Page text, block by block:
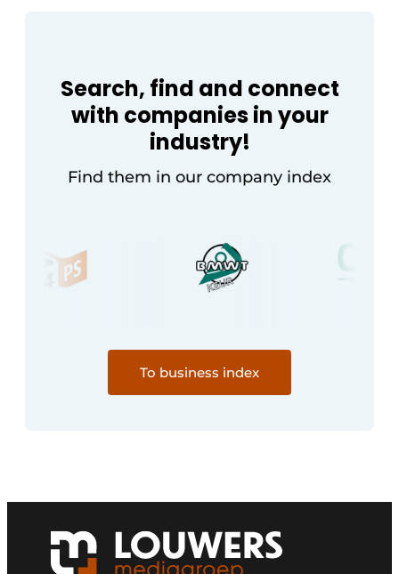
Search, find and connect
with companies in your
industry!
Find them in our company index
To business index